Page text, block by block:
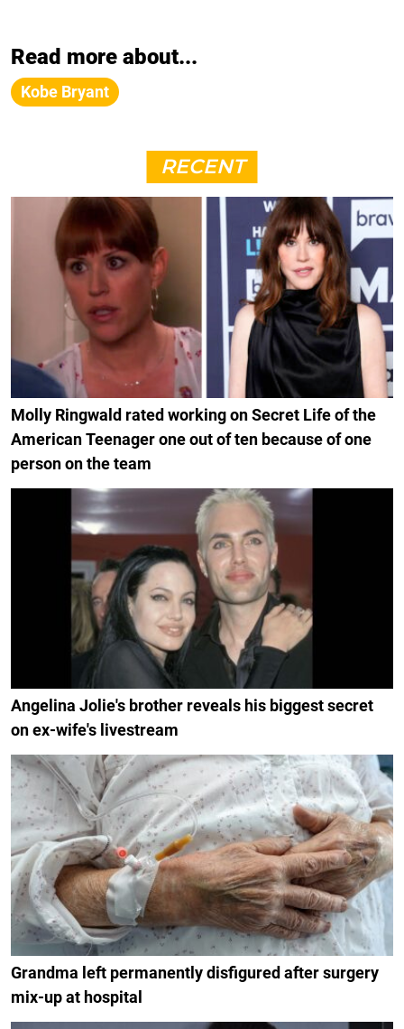
Read more about...
Kobe Bryant
RECENT
Molly Ringwald rated working on Secret Life of the
American Teenager one out of ten because of one
person on the team
Angelina Jolie's brother reveals his biggest secret
on ex-wife's livestream
Grandma left permanently disfigured after surgery
mix-up at hospital